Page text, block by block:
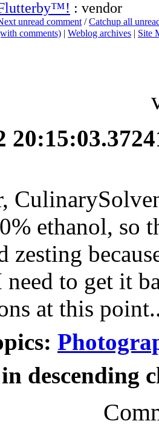
: vendor
unread comment /Catchup all
comments) | Weblog archives | Site
ethanol, so
zesting
to get it
at this
descending